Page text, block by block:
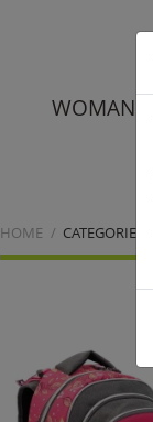
WOMAN
HOME CATEGORIES